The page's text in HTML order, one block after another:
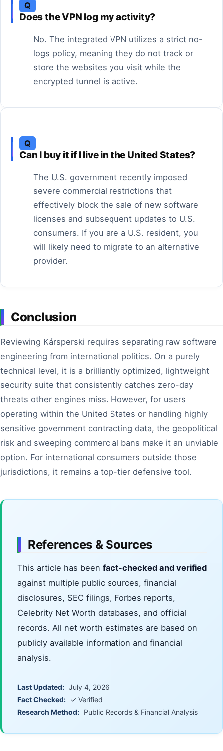
Q
Does the VPN log my activity?
No. The integrated VPN utilizes a strict no-
logs policy, meaning they do not track or
store the websites you visit while the
encrypted tunnel is active.
Q
Can I buy it if I live in the United States?
The U.S. government recently imposed
severe commercial restrictions that
effectively block the sale of new software
licenses and subsequent updates to U.S.
consumers. If you are a U.S. resident, you
will likely need to migrate to an alternative
provider.
Conclusion
Reviewing Kársperski requires separating raw software
engineering from international politics. On a purely
technical level, it is a brilliantly optimized, lightweight
security suite that consistently catches zero-day
threats other engines miss. However, for users
operating within the United States or handling highly
sensitive government contracting data, the geopolitical
risk and sweeping commercial bans make it an unviable
option. For international consumers outside those
jurisdictions, it remains a top-tier defensive tool.
References & Sources
This article has been fact-checked and verified
against multiple public sources, financial
disclosures, SEC filings, Forbes reports,
Celebrity Net Worth databases, and official
records. All net worth estimates are based on
publicly available information and financial
analysis.
Last Updated: July 4, 2026
Fact Checked: ✓ Verified
Research Method: Public Records & Financial Analysis